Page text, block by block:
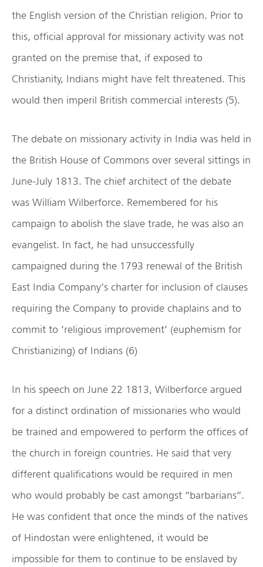
the English version of the Christian religion. Prior to
this, official approval for missionary activity was not
granted on the premise that, if exposed to
Christianity, Indians might have felt threatened. This
would then imperil British commercial interests (5).
The debate on missionary activity in India was held in
the British House of Commons over several sittings in
June-July 1813. The chief architect of the debate
was William Wilberforce. Remembered for his
campaign to abolish the slave trade, he was also an
evangelist. In fact, he had unsuccessfully
campaigned during the 1793 renewal of the British
East India Company’s charter for inclusion of clauses
requiring the Company to provide chaplains and to
commit to ‘religious improvement’ (euphemism for
Christianizing) of Indians (6)
In his speech on June 22 1813, Wilberforce argued
for a distinct ordination of missionaries who would
be trained and empowered to perform the offices of
the church in foreign countries. He said that very
different qualifications would be required in men
who would probably be cast amongst “barbarians”.
He was confident that once the minds of the natives
of Hindostan were enlightened, it would be
impossible for them to continue to be enslaved by